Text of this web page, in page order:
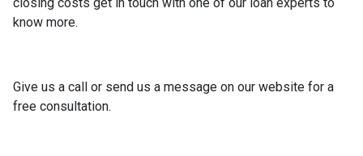
know more.
Give us a call or send us a message on our website for a
free consultation.